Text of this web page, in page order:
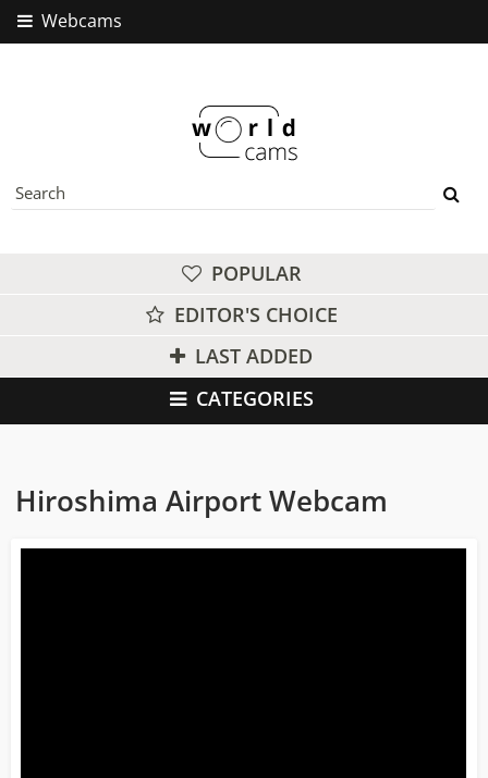
Webcams
POPULAR
EDITOR'S CHOICE
LAST ADDED
CATEGORIES
Hiroshima Airport Webcam